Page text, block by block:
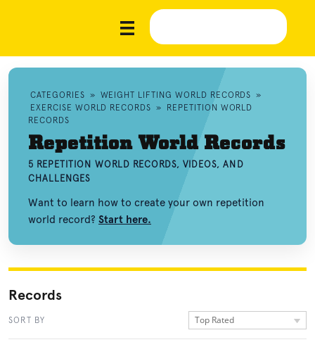
CATEGORIES » WEIGHT LIFTING WORLD RECORDS »
EXERCISE WORLD RECORDS »
REPETITION WORLD
RECORDS
Repetition World Records
5 REPETITION WORLD RECORDS, VIDEOS, AND
CHALLENGES
Want to learn how to create your own repetition
world record? Start here.
Records
SORT BY Top Rated